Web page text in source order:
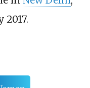
2017.